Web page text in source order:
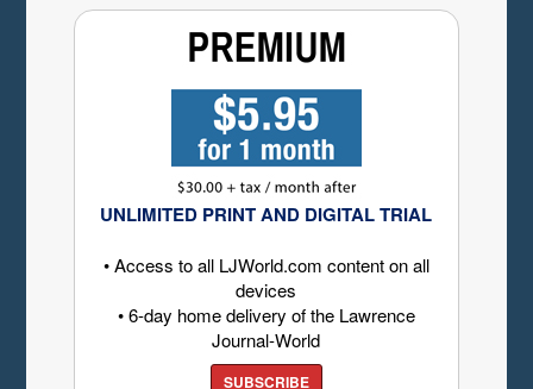
UNLIMITED PRINT AND DIGITAL TRIAL
• Access to all LJWorld.com content on all
devices
• 6-day home delivery of the Lawrence
Journal-World
SUBSCRIBE